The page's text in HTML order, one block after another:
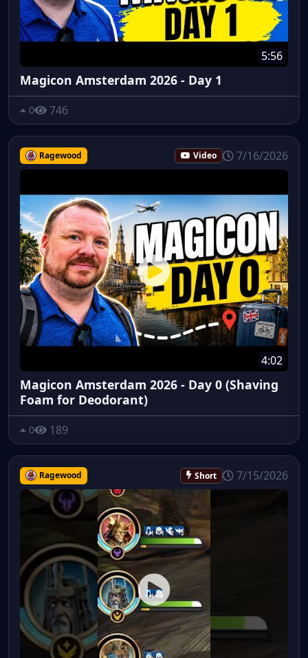
5:56
Magicon Amsterdam 2026 - Day 1
0 746
Ragewood Video 7/16/2026
4:02
Magicon Amsterdam 2026 - Day 0 (Shaving
Foam for Deodorant)
0 189
Ragewood Short 7/15/2026